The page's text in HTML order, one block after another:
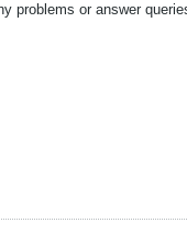
problems or answer